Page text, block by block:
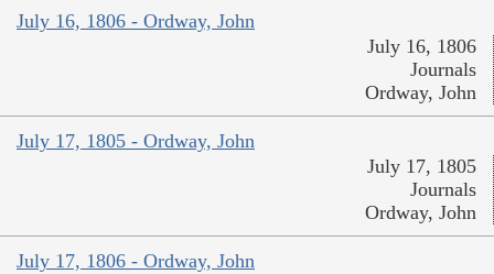
July 16, 1806 - Ordway, John
July 16, 1806
Journals
Ordway, John
July 17, 1805 - Ordway, John
July 17, 1805
Journals
Ordway, John
July 17, 1806 - Ordway, John